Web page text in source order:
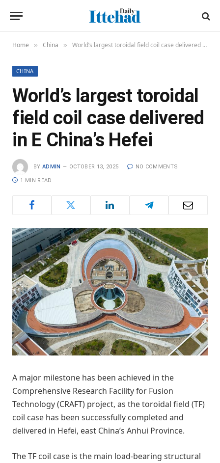
Home » China » World’s largest toroidal field coil case delivered in E China’s Hefei
CHINA
World’s largest toroidal
field coil case delivered
in E China’s Hefei
BY ADMIN OCTOBER 13, 2025 NO COMMENTS
1 MIN READ
A major milestone has been achieved in the
Comprehensive Research Facility for Fusion
Technology (CRAFT) project, as the toroidal field (TF)
coil case has been successfully completed and
delivered in Hefei, east China’s Anhui Province.
The TF coil case is the main load-bearing structural